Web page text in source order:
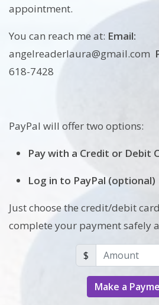
appointment.
You can reach me at: Email:
angelreaderlaura@gmail.com
618-7428
PayPal will offer two options:
Pay with a Credit or Debit
Log in to PayPal (optional)
Just choose the credit/debit
complete your payment safely
$
Make a